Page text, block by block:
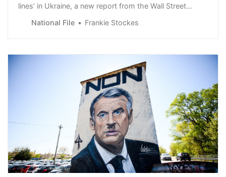
lines’ in Ukraine, a new report from the Wall Street
National File Frankie Stockes